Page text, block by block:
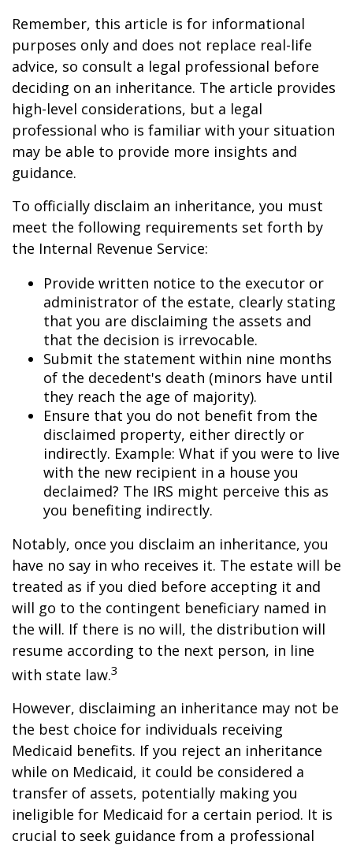
Remember, this article is for informational
purposes only and does not replace real-life
advice, so consult a legal professional before
deciding on an inheritance. The article provides
high-level considerations, but a legal
professional who is familiar with your situation
may be able to provide more insights and
guidance.
To officially disclaim an inheritance, you must
meet the following requirements set forth by
the Internal Revenue Service:
Provide written notice to the executor or
administrator of the estate, clearly stating
that you are disclaiming the assets and
that the decision is irrevocable.
Submit the statement within nine months
of the decedent's death (minors have until
they reach the age of majority).
Ensure that you do not benefit from the
disclaimed property, either directly or
indirectly. Example: What if you were to live
with the new recipient in a house you
declaimed? The IRS might perceive this as
you benefiting indirectly.
Notably, once you disclaim an inheritance, you
have no say in who receives it. The estate will be
treated as if you died before accepting it and
will go to the contingent beneficiary named in
the will. If there is no will, the distribution will
resume according to the next person, in line
with state law.3
However, disclaiming an inheritance may not be
the best choice for individuals receiving
Medicaid benefits. If you reject an inheritance
while on Medicaid, it could be considered a
transfer of assets, potentially making you
ineligible for Medicaid for a certain period. It is
crucial to seek guidance from a professional